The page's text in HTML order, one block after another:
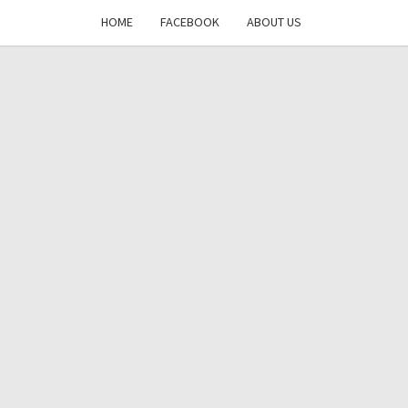
HOME FACEBOOK ABOUT US